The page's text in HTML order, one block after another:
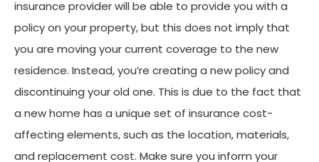
insurance provider will be able to provide you with a
policy on your property, but this does not imply that
you are moving your current coverage to the new
residence. Instead, you’re creating a new policy and
discontinuing your old one. This is due to the fact that
a new home has a unique set of insurance cost-
affecting elements, such as the location, materials,
and replacement cost. Make sure you inform your